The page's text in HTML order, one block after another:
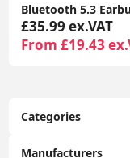
Categories
Manufacturers
£35.99 ex.VAT
From £19.43